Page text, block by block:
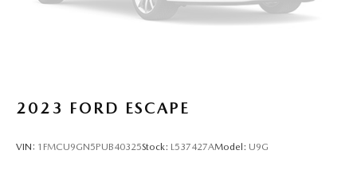
2023 FORD ESCAPE
VIN: 1FMCU9GN5PUB40325Stock: L537427AModel: U9G